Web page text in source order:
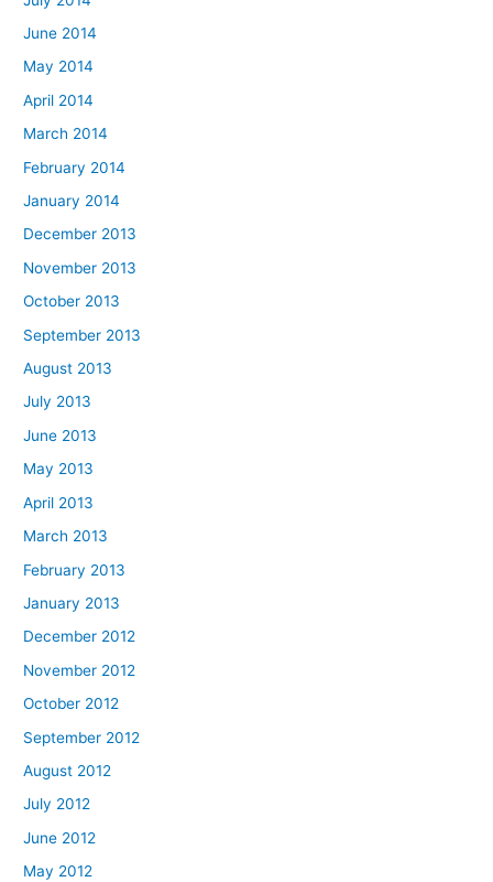
June 2014
May 2014
April 2014
March 2014
February 2014
January 2014
December 2013
November 2013
October 2013
September 2013
August 2013
July 2013
June 2013
May 2013
April 2013
March 2013
February 2013
January 2013
December 2012
November 2012
October 2012
September 2012
August 2012
July 2012
June 2012
May 2012